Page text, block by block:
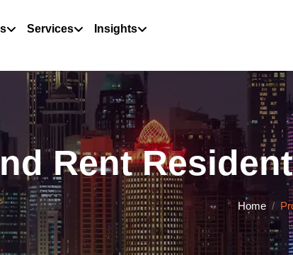
Services Insights
Rent
Home